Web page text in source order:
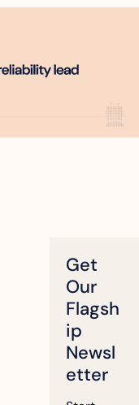
Get
Our
Flagsh
ip
Newsl
etter